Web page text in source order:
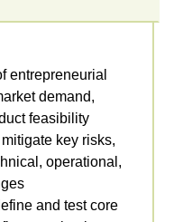
entrepreneurial
demand,
feasibility
key risks,
operational,
and test core